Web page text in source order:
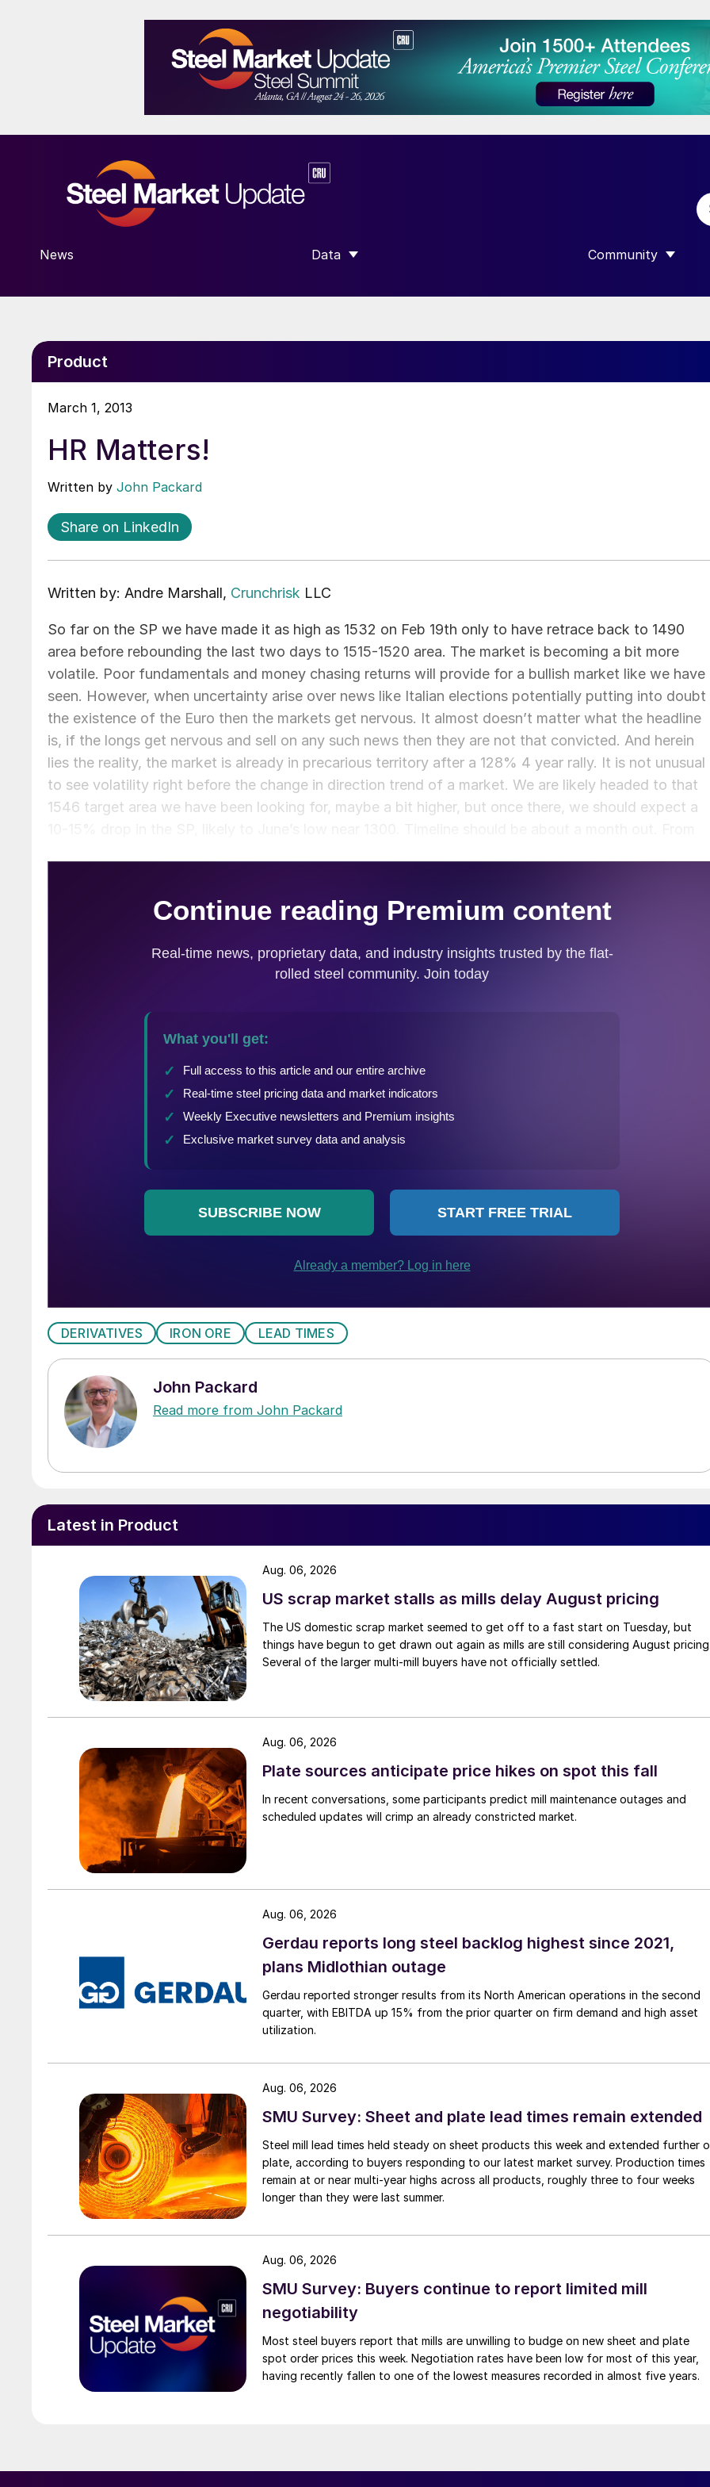
News Data
SHOW SUBMENU FOR “DATA”
Community
SHOW SUBMENU
Product
March 1, 2013
HR Matters!
Written by John Packard
Share on LinkedIn
Written by: Andre Marshall, Crunchrisk LLC
So far on the SP we have made it as high as 1532 on Feb 19th only to have retrace back to 1490
area before rebounding the last two days to 1515-1520 area. The market is becoming a bit more
volatile. Poor fundamentals and money chasing returns will provide for a bullish market like we have
seen. However, when uncertainty arise over news like Italian elections potentially putting into doubt
the existence of the Euro then the markets get nervous. It almost doesn’t matter what the headline
is, if the longs get nervous and sell on any such news then they are not that convicted. And herein
lies the reality, the market is already in precarious territory after a 128% 4 year rally. It is not unusual
to see volatility right before the change in direction trend of a market. We are likely headed to that
1546 target area we have been looking for, maybe a bit higher, but once there, we should expect a
DERIVATIVES IRON ORE LEAD TIMES
John Packard
Read more from John Packard
Latest in Product
US scrap market stalls as mills delay August pricing
The US domestic scrap market seemed to get off to a fast start on Tuesday, but
things have begun to get drawn out again as mills are still considering August
Several of the larger multi-mill buyers have not officially settled.
Aug. 06, 2026
Plate sources anticipate price hikes on spot this fall
In recent conversations, some participants predict mill maintenance outages and
scheduled updates will crimp an already constricted market.
Aug. 06, 2026
Gerdau reports long steel backlog highest since 2021,
plans Midlothian outage
Gerdau reported stronger results from its North American operations in the second
quarter, with EBITDA up 15% from the prior quarter on firm demand and high asset
utilization.
Aug. 06, 2026
SMU Survey: Sheet and plate lead times remain extended
Steel mill lead times held steady on sheet products this week and extended further
plate, according to buyers responding to our latest market survey. Production times
remain at or near multi-year highs across all products, roughly three to four weeks
longer than they were last summer.
Aug. 06, 2026
SMU Survey: Buyers continue to report limited mill
negotiability
Most steel buyers report that mills are unwilling to budge on new sheet and plate
spot order prices this week. Negotiation rates have been low for most of this year,
having recently fallen to one of the lowest measures recorded in almost five years.
Aug. 06, 2026